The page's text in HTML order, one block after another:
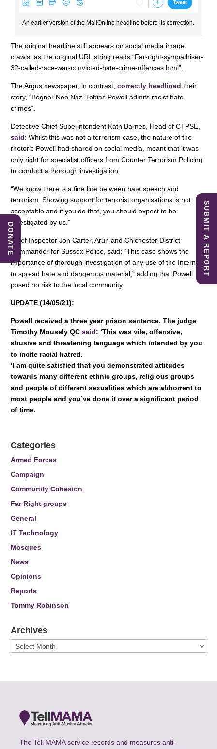
An earlier version of the MailOnline headline before its correction.
The original headline still appears on social media image
crawls, as the original URL string reads “Far-right-sympathiser-
32-called-race-war-convicted-hate-crime-offences.html”.
The Argus newspaper, in contrast,correctly headlined their
story, “Bognor Neo Nazi Tobias Powell admits racist hate
crimes”.
Detective Chief Superintendent Kath Barnes, Head of CTPSE,
said: Whilst this was not a terrorism case, the nature of the
rhetoric Powell had shared on social media, meant that it was
only right for specialist officers from Counter Terrorism Policing
to conduct a thorough investigation.
“We know there is a fine line between hate speech and
terrorism. Showing support for terrorist organisations is not
acceptable and if you do that, you should expect to be
investigated by us.”
Chief Inspector Jon Carter, Arun and Chichester District
Commander for Sussex Police, said: “This case shows the
importance of thorough investigation of any use of the Internet
to spread hate and dangerous material,” adding that Powell
posed no risk to the local community.
UPDATE (14/05/21):
Powell received a three year prison sentence. The judge
Timothy Mousely QCsaid: ‘This was vile, offensive,
abusive and threatening language which intended by you
to incite racial hatred.
‘I am quite satisfied that you demonstrated attitudes
towards many different ethnic groups, religious groups
and people of different sexualities which are abhorrent to
most people and you’ve done it over a significant period
of time.
Categories
Armed Forces
Campaign
Community Cohesion
Far Right groups
General
IT Technology
Mosques
News
Opinions
Reports
Tommy Robinson
Archives
Archives
The Tell MAMA service records and measures anti-
SUBMIT A REPORT
DONATE